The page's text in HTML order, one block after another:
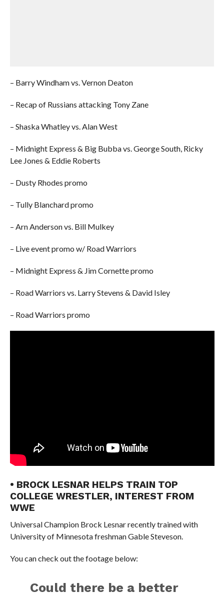
– Barry Windham vs. Vernon Deaton
– Recap of Russians attacking Tony Zane
– Shaska Whatley vs. Alan West
– Midnight Express & Big Bubba vs. George South, Ricky
Lee Jones & Eddie Roberts
– Dusty Rhodes promo
– Tully Blanchard promo
– Arn Anderson vs. Bill Mulkey
– Live event promo w/ Road Warriors
– Midnight Express & Jim Cornette promo
– Road Warriors vs. Larry Stevens & David Isley
– Road Warriors promo
• BROCK LESNAR HELPS TRAIN TOP
COLLEGE WRESTLER, INTEREST FROM
WWE
Universal Champion Brock Lesnar recently trained with
University of Minnesota freshman Gable Steveson.
You can check out the footage below:
Could there be a better